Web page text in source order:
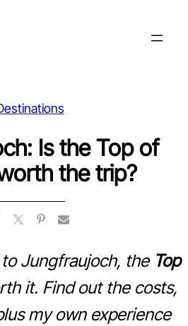
Is the Top of
the trip?
Jungfraujoch, theTop
it. Find out the costs,
my own experience